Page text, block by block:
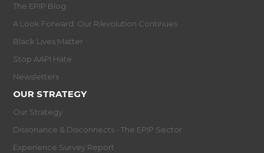
The EPIP Blog
A Look Forward: Our R/evolution Continues
Black Lives Matter
Stop AAPI Hate
Newsletters
OUR STRATEGY
Our Strategy
Dissonance & Disconnects - The EPIP Sector
Experience Survey Report